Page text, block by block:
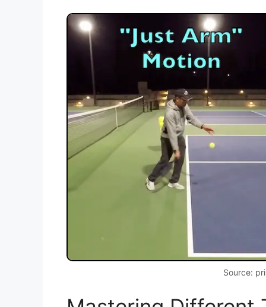
Source: